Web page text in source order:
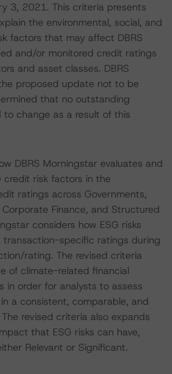
3, 2021. This criteria presents
the environmental, social, and
factors that may affect DBRS
and/or monitored credit ratings
and asset classes. DBRS
proposed update not to be
that no outstanding
change as a result of this
DBRS Morningstar evaluates and
credit risk factors in the
ratings across Governments,
Finance, and Structured
considers how ESG risks
transaction-specific ratings during
rating. The revised criteria
of climate-related financial
in order for analysts to assess
in a consistent, comparable, and
revised criteria also expands
that ESG risks can have,
Relevant or Significant.